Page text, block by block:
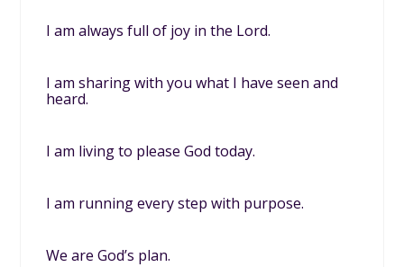
I am always full of joy in the Lord.
I am sharing with you what I have seen and
heard.
I am living to please God today.
I am running every step with purpose.
We are God’s plan.